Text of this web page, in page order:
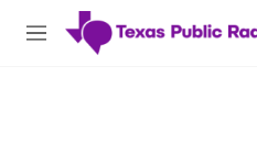
Skip to main content
M